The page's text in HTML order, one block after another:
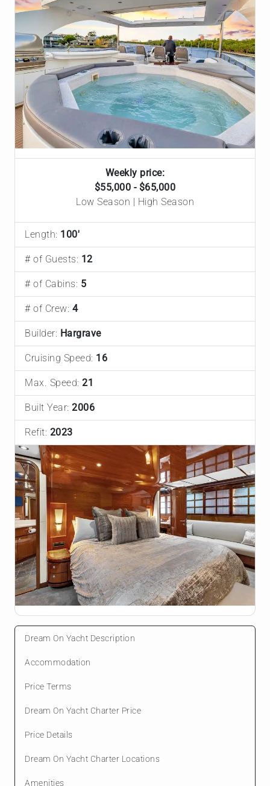
Weekly price:
$55,000 - $65,000
Low Season | High Season
Length: 100'
# of Guests: 12
# of Cabins: 5
# of Crew: 4
Builder: Hargrave
Cruising Speed: 16
Max. Speed: 21
Built Year: 2006
Refit: 2023
Dream On Yacht Description
Accommodation
Price Terms
Dream On Yacht Charter Price
Price Details
Dream On Yacht Charter Locations
Amenities